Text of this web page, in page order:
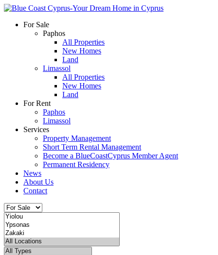
For Sale
Paphos
All Properties
New Homes
Land
Limassol
All Properties
New Homes
Land
For Rent
Paphos
Limassol
Services
Property Management
Short Term Rental Management
Become a BlueCoastCyprus Member Agent
Permanent Residency
News
About Us
Contact